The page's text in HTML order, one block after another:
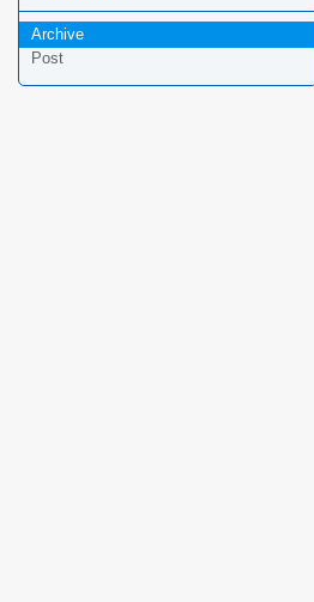
Archive
Post